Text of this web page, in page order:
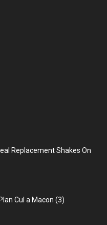
Replacement Shakes On
Cul a Macon (3)